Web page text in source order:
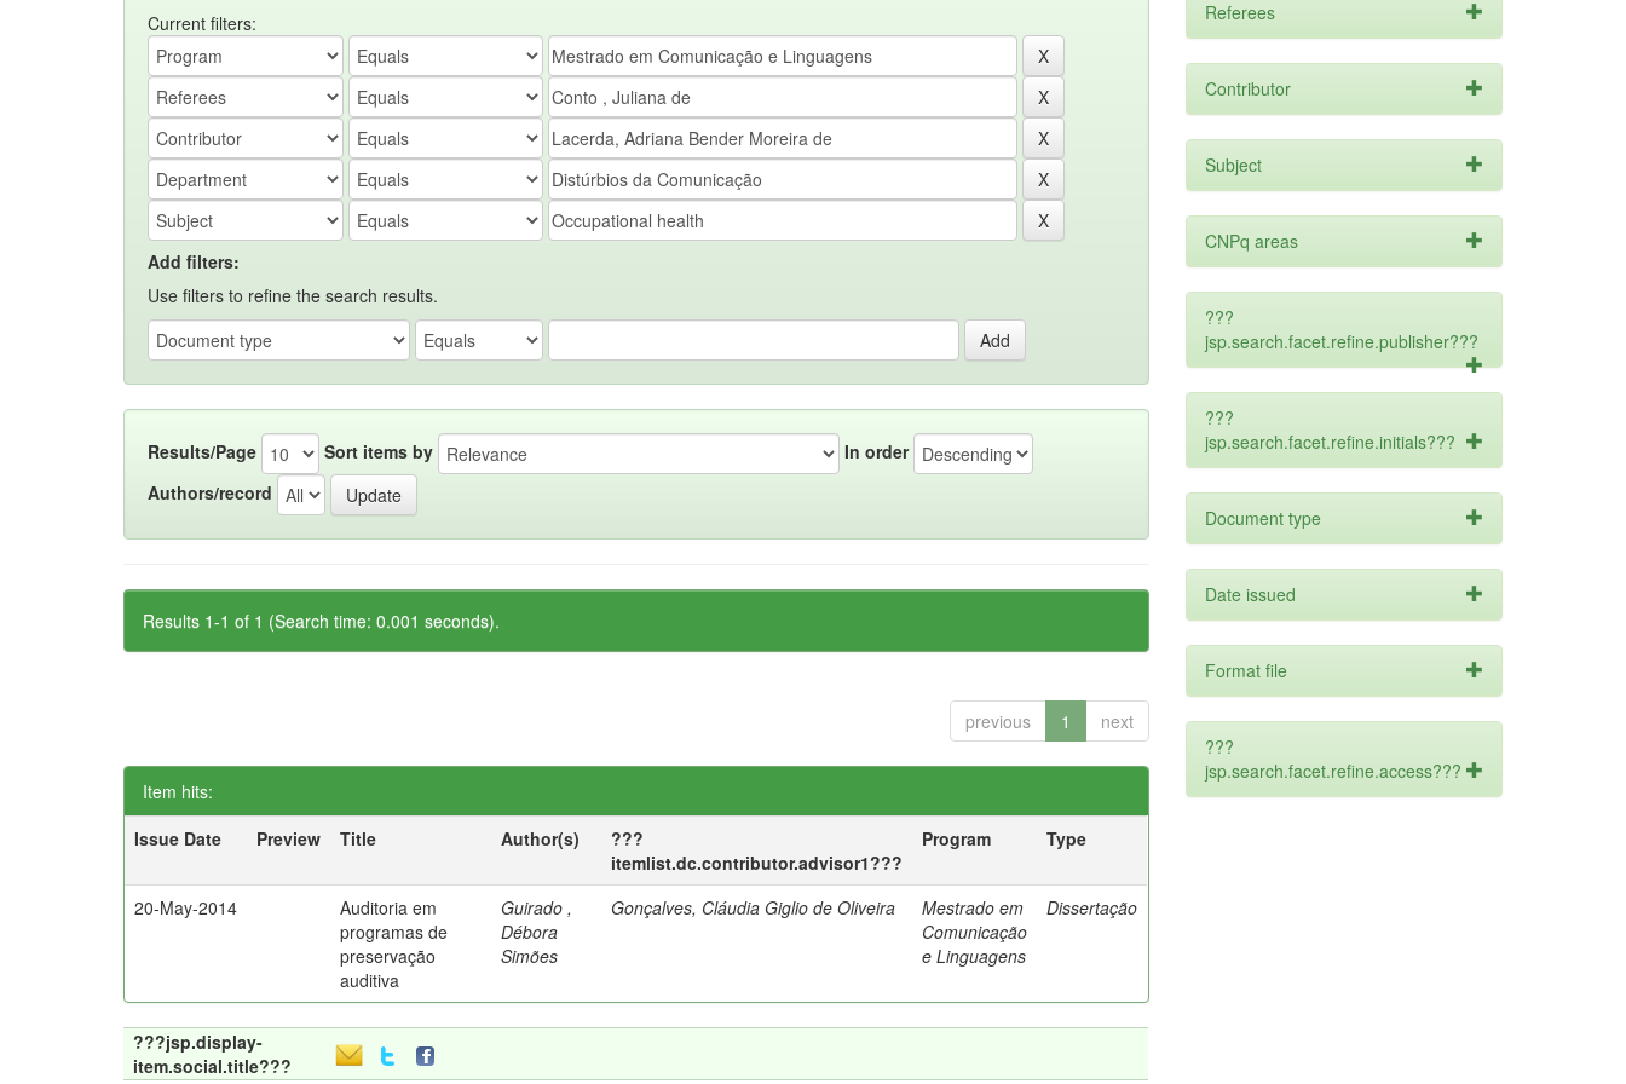
Current filters:
Add filters:
Use filters to refine the search results.
Results/Page Sort items by
In order
Authors/record
Results 1-1 of 1 (Search time: 0.001 seconds).
previous 1 next
Item hits:
Issue Date
Preview Title Author(s)
???
itemlist.dc.contributor.advisor1???
Program Type
20-May-2014
Auditoria em
programas de
preservação
auditiva
Guirado ,
Débora
Simões
Gonçalves, Cláudia Giglio de Oliveira
Mestrado em
Comunicação
e Linguagens
Dissertação
???jsp.display-
item.social.title???
Referees
Contributor
Subject
CNPq areas
???
jsp.search.facet.refine.publisher???
???
jsp.search.facet.refine.initials???
Document type
Date issued
Format file
???
jsp.search.facet.refine.access???